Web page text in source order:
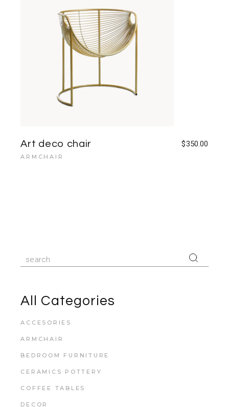
Art deco chair $350.00
ARMCHAIR
All Categories
ACCESORIES
ARMCHAIR
BEDROOM FURNITURE
CERAMICS POTTERY
COFFEE TABLES
DECOR